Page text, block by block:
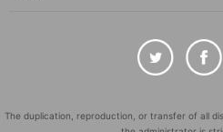
The duplication, reproduction, or transfer of all